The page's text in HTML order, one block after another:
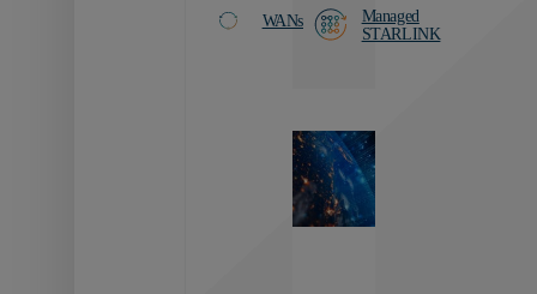
WANs
Managed
STARLINK